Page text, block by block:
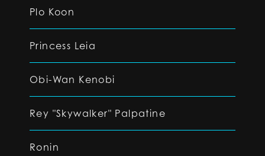
Plo Koon
Princess Leia
Obi-Wan Kenobi
Rey "Skywalker" Palpatine
Ronin